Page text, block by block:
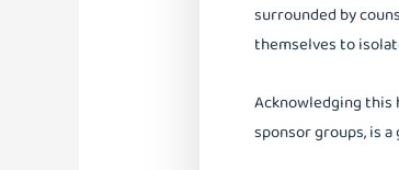
surrounded by
themselves to
Acknowledging this
sponsor groups, is